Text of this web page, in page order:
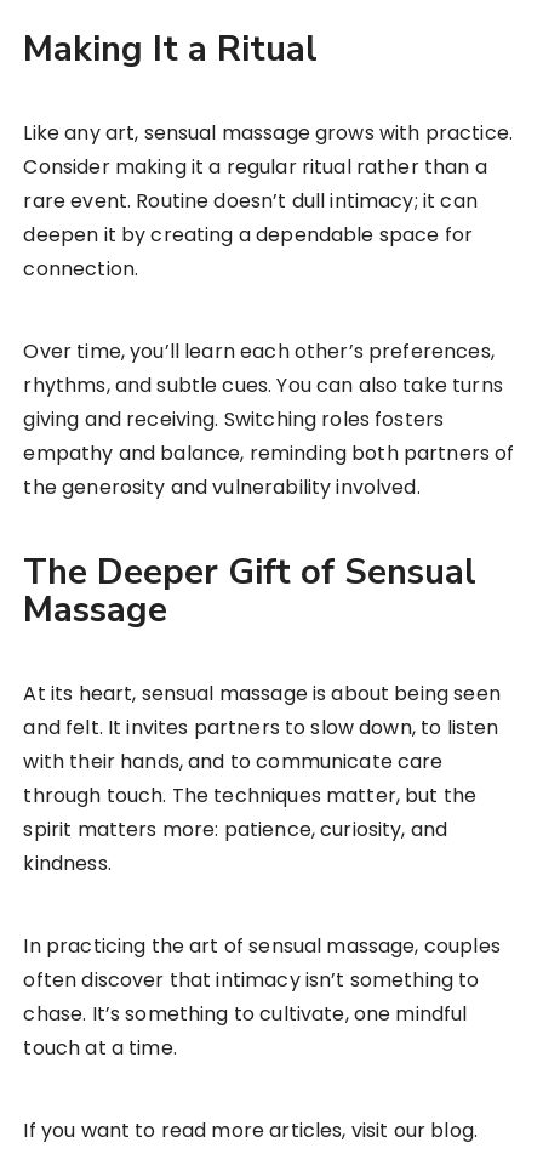
Making It a Ritual
Like any art, sensual massage grows with practice.
Consider making it a regular ritual rather than a
rare event. Routine doesn’t dull intimacy; it can
deepen it by creating a dependable space for
connection.
Over time, you’ll learn each other’s preferences,
rhythms, and subtle cues. You can also take turns
giving and receiving. Switching roles fosters
empathy and balance, reminding both partners of
the generosity and vulnerability involved.
The Deeper Gift of Sensual
Massage
At its heart, sensual massage is about being seen
and felt. It invites partners to slow down, to listen
with their hands, and to communicate care
through touch. The techniques matter, but the
spirit matters more: patience, curiosity, and
kindness.
In practicing the art of sensual massage, couples
often discover that intimacy isn’t something to
chase. It’s something to cultivate, one mindful
touch at a time.
If you want to read more articles, visit our blog.